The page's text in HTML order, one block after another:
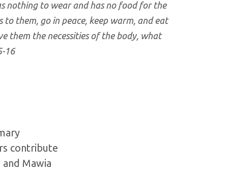
nothing to wear and has no food for the
to them, go in peace, keep warm, and eat
them the necessities of the body, what
16
contribute
Mawia